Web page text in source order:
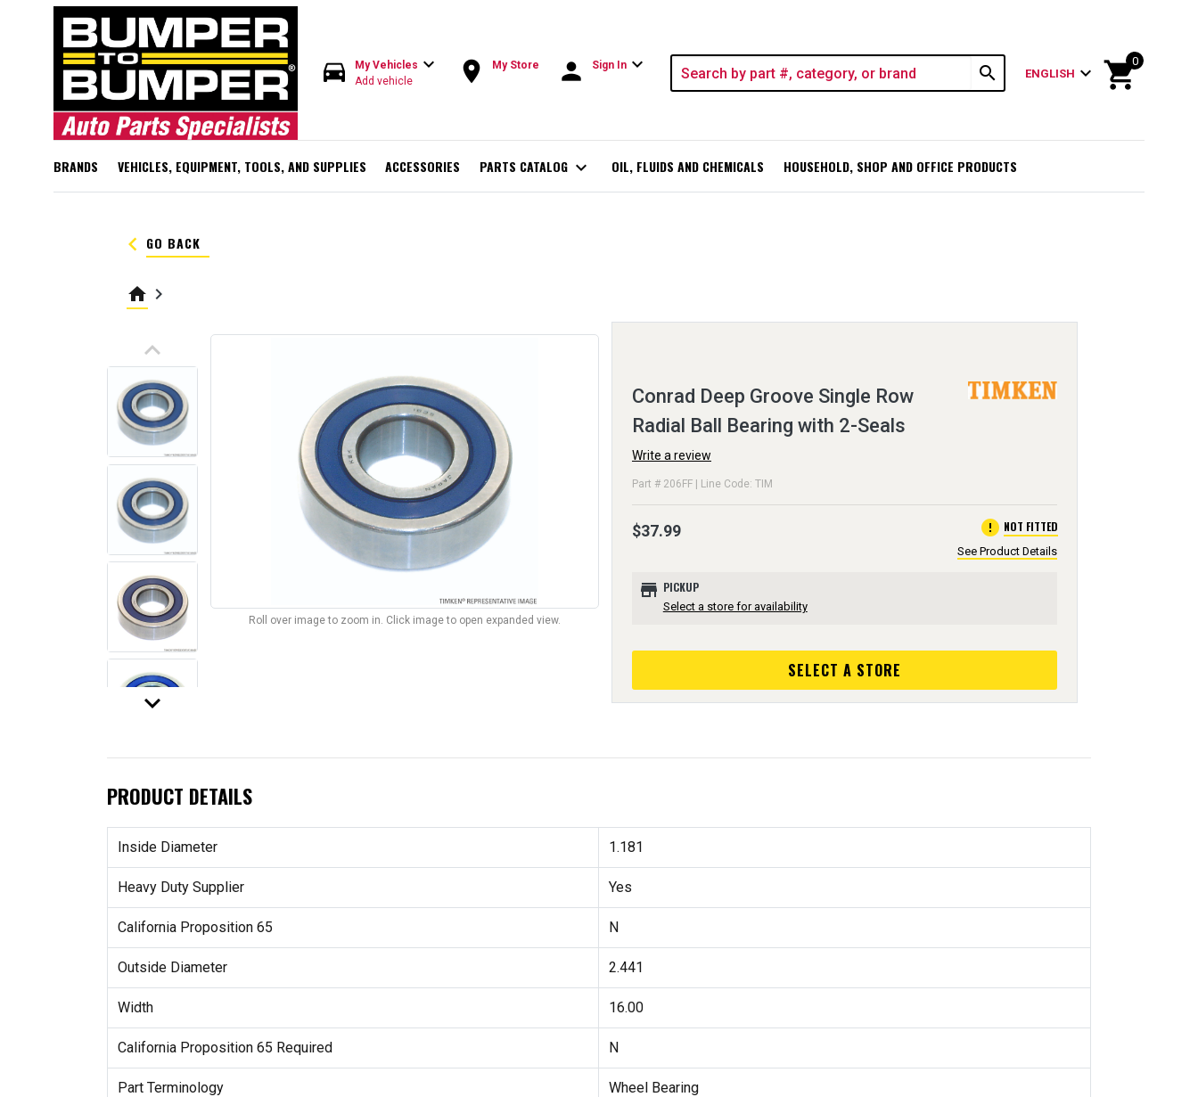
directions_car My Vehicles expand_more
Add vehicle room My Store person Sign In expand_more search ENGLISH expand_more shopping_cart
0
BRANDS VEHICLES, EQUIPMENT, TOOLS, AND SUPPLIES ACCESSORIES PARTS CATALOG expand_more OIL, FLUIDS AND CHEMICALS HOUSEHOLD, SHOP AND OFFICE PRODUCTS
keyboard_arrow_left GO BACK
home keyboard_arrow_right
keyboard_arrow_up
keyboard_arrow_down
Roll over image to zoom in. Click image to open expanded view.
Conrad Deep Groove Single Row
Radial Ball Bearing with 2-Seals
Write a review
Part # 206FF | Line Code: TIM
$37.99 error NOT FITTED
See Product Details
store PICKUP
Select a store for availability
SELECT A STORE
PRODUCT DETAILS
Inside Diameter 1.181
Heavy Duty Supplier Yes
California Proposition 65 N
Outside Diameter 2.441
Width 16.00
California Proposition 65 Required N
Part Terminology Wheel Bearing